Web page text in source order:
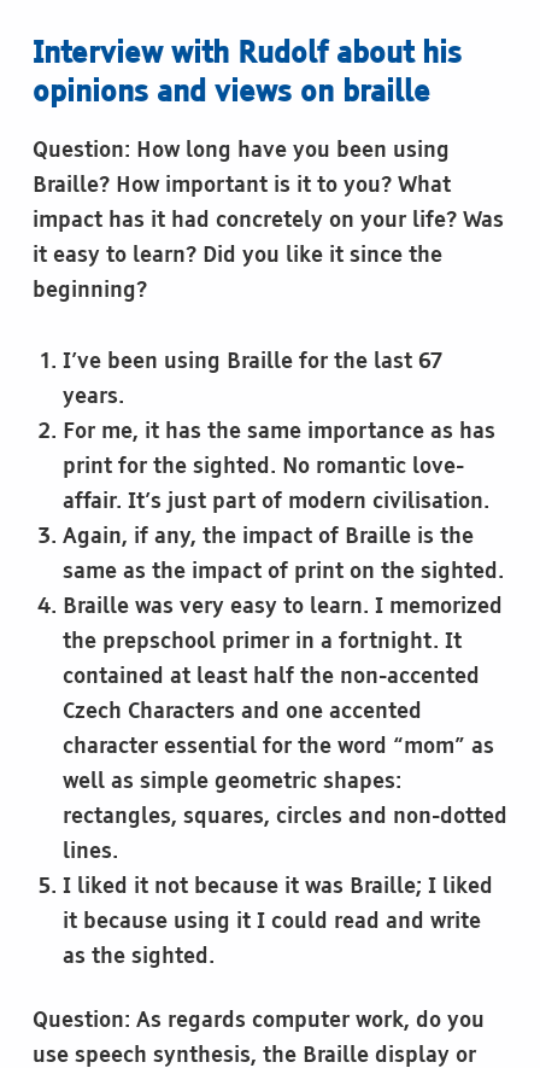
Interview with Rudolf about his
opinions and views on braille
Question: How long have you been using
Braille? How important is it to you? What
impact has it had concretely on your life? Was
it easy to learn? Did you like it since the
beginning?
I’ve been using Braille for the last 67
years.
For me, it has the same importance as has
print for the sighted. No romantic love-
affair. It’s just part of modern civilisation.
Again, if any, the impact of Braille is the
same as the impact of print on the sighted.
Braille was very easy to learn. I memorized
the prepschool primer in a fortnight. It
contained at least half the non-accented
Czech Characters and one accented
character essential for the word “mom” as
well as simple geometric shapes:
rectangles, squares, circles and non-dotted
lines.
I liked it not because it was Braille; I liked
it because using it I could read and write
as the sighted.
Question: As regards computer work, do you
use speech synthesis, the Braille display or